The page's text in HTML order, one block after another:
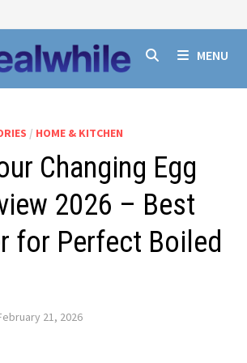
MENU
/ HOME & KITCHEN
Changing Egg
2026 – Best
for Perfect Boiled
21, 2026